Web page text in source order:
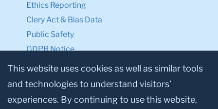
Ethics Reporting
Clery Act & Bias Data
Public Safety
GDPR Notice
Privacy Notice
Make a Gift to TC
This website uses cookies as well as similar tools
and technologies to understand visitors’
experiences. By continuing to use this website,